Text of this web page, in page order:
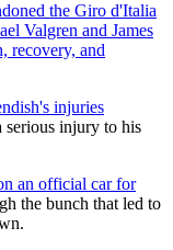
the Giro d'Italia
Valgren and James
recovery, and
injuries
serious injury to his
an official car for
the bunch that led to